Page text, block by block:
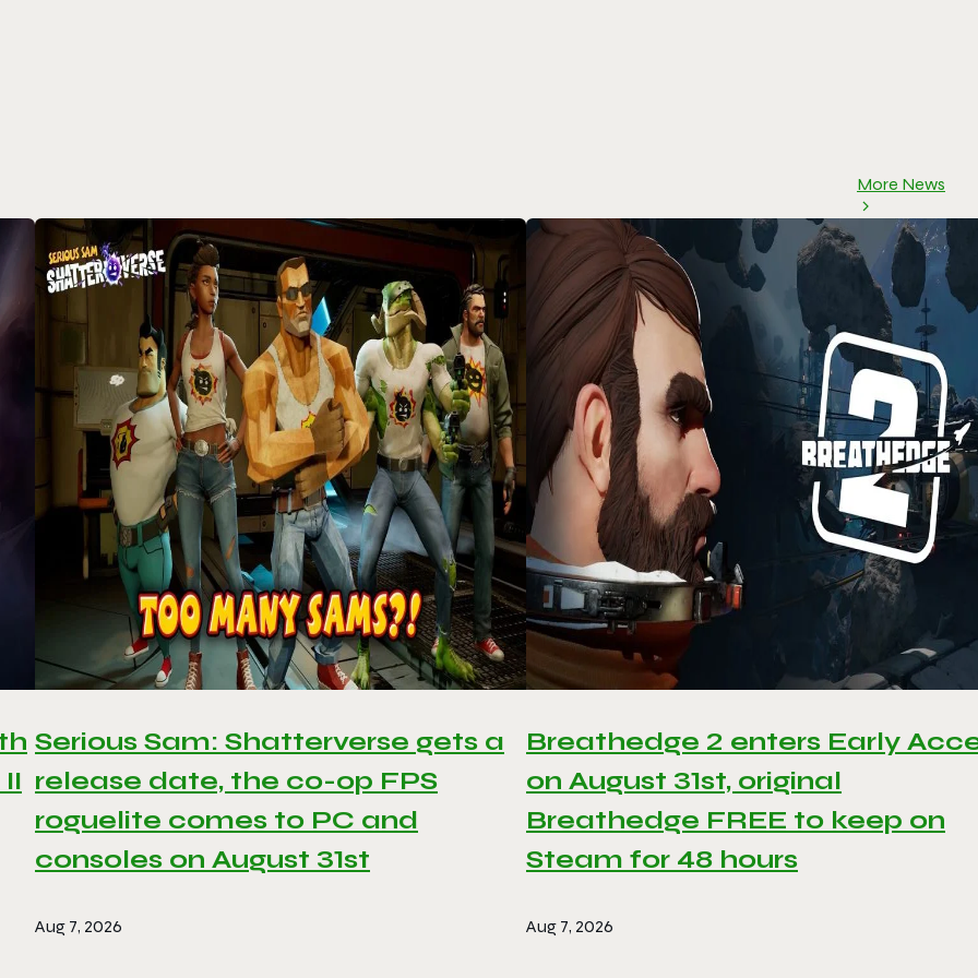
More News
Serious Sam: Shatterverse gets a
release date, the co-op FPS
roguelite comes to PC and
consoles on August 31st
Aug 7, 2026
Breathedge 2 enters Early
on August 31st, original
Breathedge FREE to keep on
Steam for 48 hours
Aug 7, 2026